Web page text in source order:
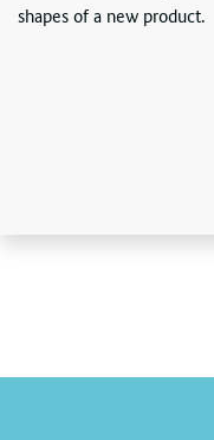
shapes of a new product.